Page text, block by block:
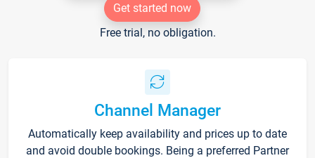
Get started now
Free trial, no obligation.
Channel Manager
Automatically keep availability and prices up to date
and avoid double bookings. Being a preferred Partner